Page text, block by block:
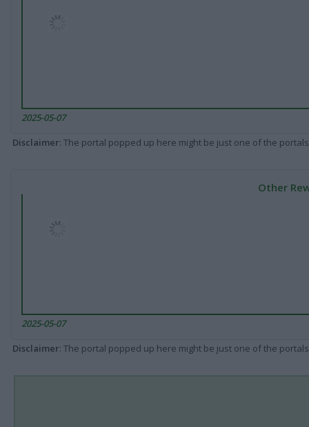
2025-05-07
Disclaimer: The portal popped up here might be just one of the
Other
2025-05-07
Disclaimer: The portal popped up here might be just one of the